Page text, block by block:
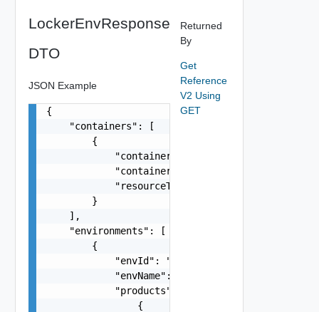
LockerEnvResponse
DTO
JSON Example
{
    "containers": [
        {
            "containerId": "string",
            "containerName": "string",
            "resourceType": "string"
        }
    ],
    "environments": [
        {
"envId": "2c692f41-7b78-437f-8325-
"envName": "vRS Small Import
            "products": [
                {
Returned
By
Get
Reference
V2 Using
GET